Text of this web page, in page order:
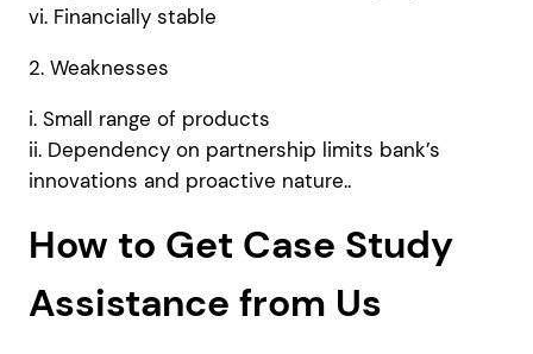
vi. Financially stable
2. Weaknesses
i. Small range of products
ii. Dependency on partnership limits bank’s
innovations and proactive nature..
How to Get Case Study
Assistance from Us